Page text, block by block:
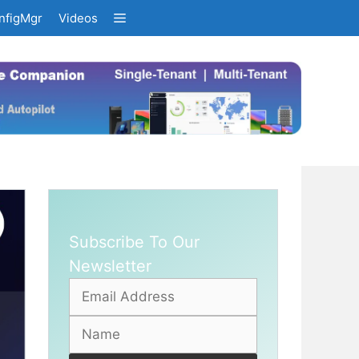
Videos
Subscribe To Our
Newsletter